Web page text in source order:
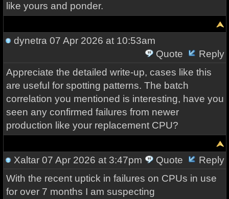
like yours and ponder.
dynetra 07 Apr 2026 at 10:53am
Quote
Reply
Appreciate the detailed write-up, cases like this
are useful for spotting patterns. The batch
correlation you mentioned is interesting, have you
seen any confirmed failures from newer
production like your replacement CPU?
Xaltar07 Apr 2026 at 3:47pm Quote
Reply
With the recent uptick in failures on CPUs in use
for over 7 months I am suspecting